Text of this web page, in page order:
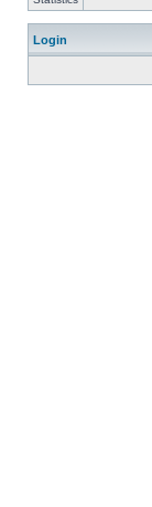
Login